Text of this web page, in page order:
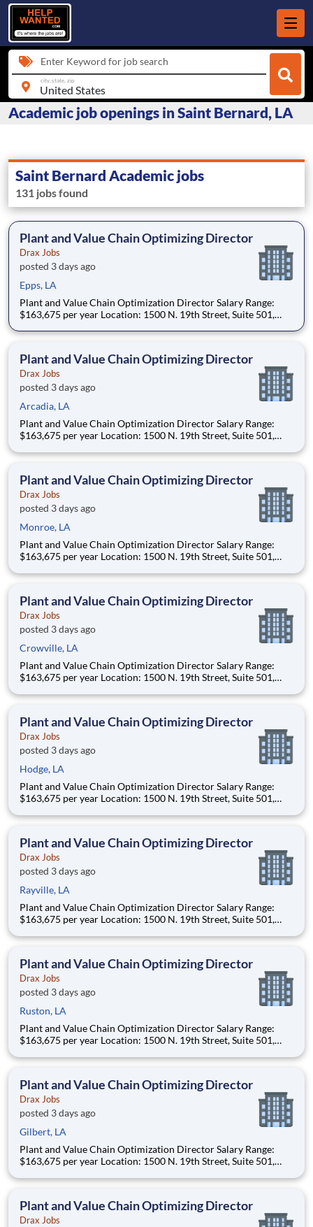
Enter Keyword for job search
city, state, zip
Academic job openings in Saint Bernard, LA
Saint Bernard Academic jobs
131 jobs found
Plant and Value Chain Optimizing Director
Drax Jobs
posted 3 days ago
Epps, LA
Plant and Value Chain Optimization Director Salary Range:
$163,675 per year Location: 1500 N. 19th Street, Suite 501,
primarily to Drax operating sites within the US and Canada
Plant and Value Chain Optimizing Director
Drax Jobs
posted 3 days ago
Arcadia, LA
Plant and Value Chain Optimization Director Salary Range:
$163,675 per year Location: 1500 N. 19th Street, Suite 501,
primarily to Drax operating sites within the US and Canada
Plant and Value Chain Optimizing Director
Drax Jobs
posted 3 days ago
Monroe, LA
Plant and Value Chain Optimization Director Salary Range:
$163,675 per year Location: 1500 N. 19th Street, Suite 501,
primarily to Drax operating sites within the US and Canada
Plant and Value Chain Optimizing Director
Drax Jobs
posted 3 days ago
Crowville, LA
Plant and Value Chain Optimization Director Salary Range:
$163,675 per year Location: 1500 N. 19th Street, Suite 501,
primarily to Drax operating sites within the US and Canada
Plant and Value Chain Optimizing Director
Drax Jobs
posted 3 days ago
Hodge, LA
Plant and Value Chain Optimization Director Salary Range:
$163,675 per year Location: 1500 N. 19th Street, Suite 501,
primarily to Drax operating sites within the US and Canada
Plant and Value Chain Optimizing Director
Drax Jobs
posted 3 days ago
Rayville, LA
Plant and Value Chain Optimization Director Salary Range:
$163,675 per year Location: 1500 N. 19th Street, Suite 501,
primarily to Drax operating sites within the US and Canada
Plant and Value Chain Optimizing Director
Drax Jobs
posted 3 days ago
Ruston, LA
Plant and Value Chain Optimization Director Salary Range:
$163,675 per year Location: 1500 N. 19th Street, Suite 501,
primarily to Drax operating sites within the US and Canada
Plant and Value Chain Optimizing Director
Drax Jobs
posted 3 days ago
Gilbert, LA
Plant and Value Chain Optimization Director Salary Range:
$163,675 per year Location: 1500 N. 19th Street, Suite 501,
primarily to Drax operating sites within the US and Canada
Plant and Value Chain Optimizing Director
Drax Jobs